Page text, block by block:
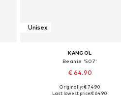
Unisex
KANGOL
Beanie '507'
€ 64.90
+1
Available sizes: 55-56, 57-58, 61-62
Originally: € 74.90
Last lowest price:€ 64.90